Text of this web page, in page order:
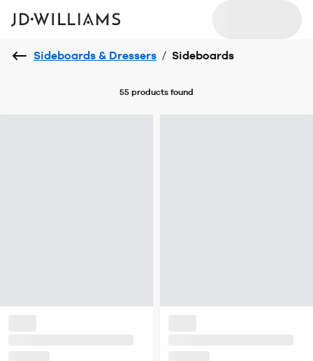
Sideboards & Dressers / Sideboards
55 products found